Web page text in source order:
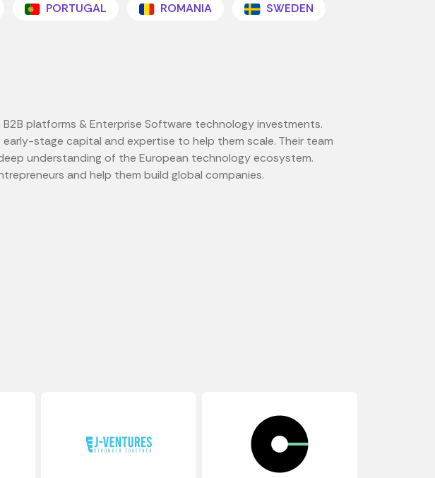
PORTUGAL ROMANIA
SWEDEN
platforms & Enterprise Software technology investments.
stage capital and expertise to help them scale. Their team
understanding of the European technology ecosystem.
and help them build global companies.